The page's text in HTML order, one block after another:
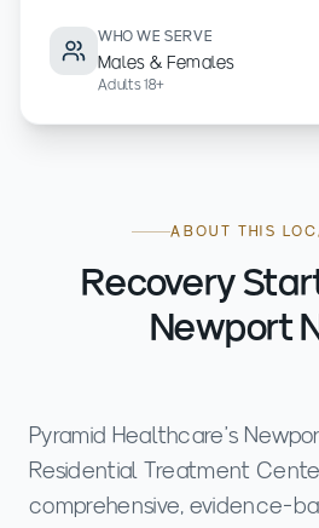
WHO WE SERVE
Males & Females
Adults 18+
ABOUT THIS
Recovery
Newport
Pyramid Healthcare’s
Residential Treatment
comprehensive, evidence-